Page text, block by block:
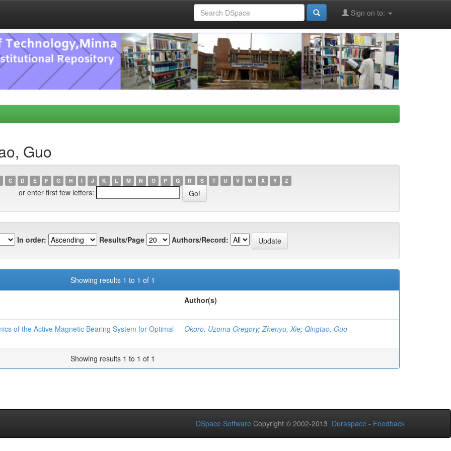
Sign on to:
Guo
C D E F G H I J K L M N O P Q R S T U V W X Y Z
or enter first few letters:
In order: Results/Page Authors/Record:
Showing results 1 to 1 of 1
Author(s)
of the Active Magnetic Bearing System for Optimal
Okoro, Uzoma Gregory;Zhenyu, Xie; Qingtao, Guo
Showing results 1 to 1 of 1
DSpace Software Copyright © 2002-2013 Duraspace - Feedback